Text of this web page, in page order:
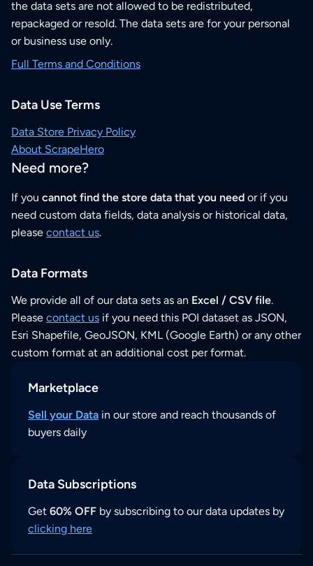
the data sets are not allowed to be redistributed,
repackaged or resold. The data sets are for your personal
or business use only.
Full Terms and Conditions
Data Use Terms
Data Store Privacy Policy
About ScrapeHero
Need more?
If you cannot find the store data that you need or if you
need custom data fields, data analysis or historical data,
please contact us.
Data Formats
We provide all of our data sets as an Excel / CSV file.
Please contact us if you need this POI dataset as JSON,
Esri Shapefile, GeoJSON, KML (Google Earth) or any other
custom format at an additional cost per format.
Marketplace
Sell your Data in our store and reach thousands of
buyers daily
Data Subscriptions
Get 60% OFF by subscribing to our data updates by
clicking here